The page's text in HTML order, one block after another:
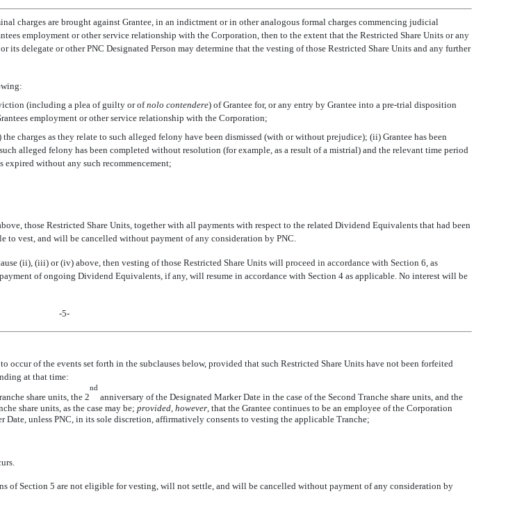
charges are brought against Grantee, in an indictment or in other analogous formal charges commencing judicial
employment or other service relationship with the Corporation, then to the extent that the Restricted Share Units or any
delegate or other PNC Designated Person may determine that the vesting of those Restricted Share Units and any further
(including a plea of guilty or ofnolo contendere) of Grantee for, or any entry by Grantee into a pre-trial disposition
employment or other service relationship with the Corporation;
charges as they relate to such alleged felony have been dismissed (with or without prejudice); (ii) Grantee has been
alleged felony has been completed without resolution (for example, as a result of a mistrial) and the relevant time period
without any such recommencement;
those Restricted Share Units, together with all payments with respect to the related Dividend Equivalents that had been
vest, and will be cancelled without payment of any consideration by PNC.
(ii), (iii) or (iv) above, then vesting of those Restricted Share Units will proceed in accordance with Section 6, as
of ongoing Dividend Equivalents, if any, will resume in accordance with Section 4 as applicable. No interest will be
-5-
occur of the events set forth in the subclauses below, provided that such Restricted Share Units have not been forfeited
at that time:
share units, the 2
nd
anniversary of the Designated Marker Date in the case of the Second Tranche share units, and the
share units, as the case may be; provided, however , that the Grantee continues to be an employee of the Corporation
unless PNC, in its sole discretion, affirmatively consents to vesting the applicable Tranche;
of Section 5 are not eligible for vesting, will not settle, and will be cancelled without payment of any consideration by